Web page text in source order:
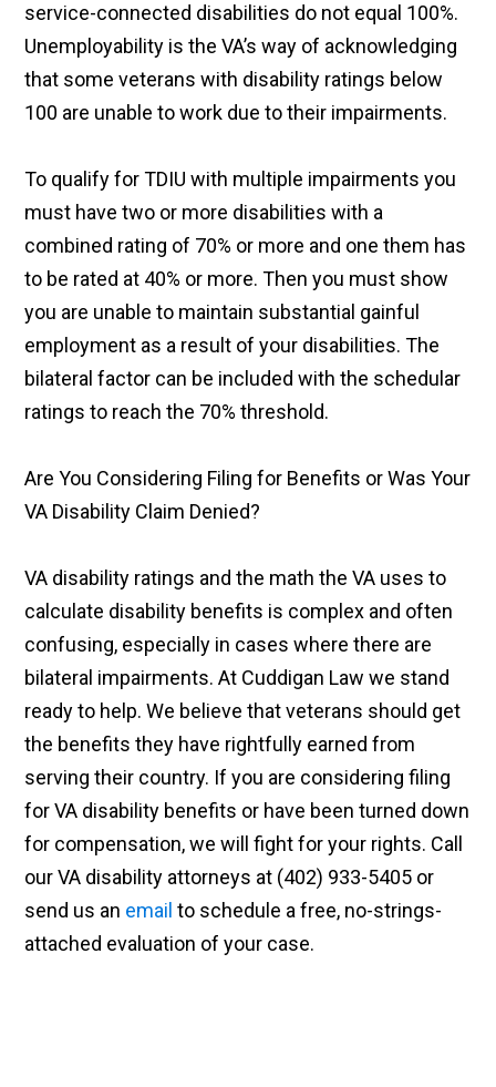
service-connected disabilities do not equal 100%.
Unemployability is the VA’s way of acknowledging
that some veterans with disability ratings below
100 are unable to work due to their impairments.
To qualify for TDIU with multiple impairments you
must have two or more disabilities with a
combined rating of 70% or more and one them has
to be rated at 40% or more. Then you must show
you are unable to maintain substantial gainful
employment as a result of your disabilities. The
bilateral factor can be included with the schedular
ratings to reach the 70% threshold.
Are You Considering Filing for Benefits or Was Your
VA Disability Claim Denied?
VA disability ratings and the math the VA uses to
calculate disability benefits is complex and often
confusing, especially in cases where there are
bilateral impairments. At Cuddigan Law we stand
ready to help. We believe that veterans should get
the benefits they have rightfully earned from
serving their country. If you are considering filing
for VA disability benefits or have been turned down
for compensation, we will fight for your rights. Call
our VA disability attorneys at (402) 933-5405 or
send us an email to schedule a free, no-strings-
attached evaluation of your case.